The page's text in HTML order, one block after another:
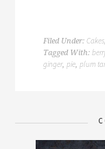
Filed Under:
Tagged With:
ginger,pie,plum